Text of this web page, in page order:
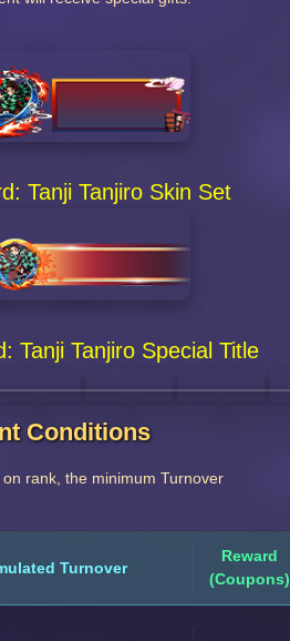
Tanji Tanjiro Skin Set
Tanji Tanjiro Special Title
Conditions
rank, the minimum Turnover
Turnover
Reward
(Coupons)